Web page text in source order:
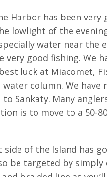
Harbor has been very
lowlight of the
water near the
very good fishing. We
luck at Miacomet,
column. We
Sankaty. Many
is to move to a 50-
of the Island has
be targeted by